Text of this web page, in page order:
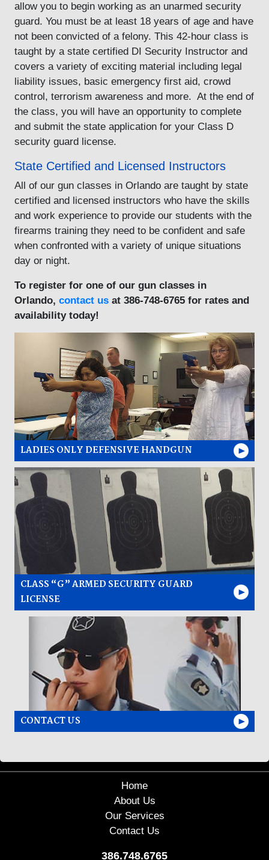
allow you to begin working as an unarmed security
guard. You must be at least 18 years of age and have
not been convicted of a felony. This 42-hour class is
taught by a state certified DI Security Instructor and
covers a variety of exciting material including legal
liability issues, basic emergency first aid, crowd
control, terrorism awareness and more. At the end of
the class, you will have an opportunity to complete
and submit the state application for your Class D
security guard license.
State Certified and Licensed Instructors
All of our gun classes in Orlando are taught by state
certified and licensed instructors who have the skills
and work experience to provide our students with the
firearms training they need to be confident and safe
when confronted with a variety of unique situations
day or night.
To register for one of our gun classes in
Orlando, contact us at 386-748-6765 for rates and
availability today!
LADIES ONLY DEFENSIVE HANDGUN
CLASS “G” ARMED SECURITY GUARD
LICENSE
CONTACT US
Home
About Us
Our Services
Contact Us
386.748.6765